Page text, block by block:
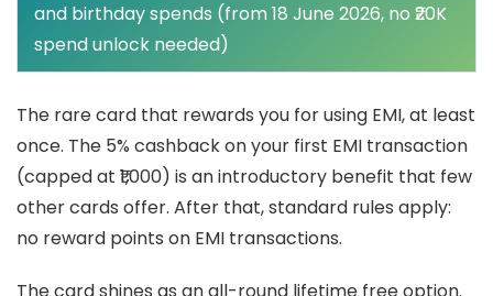
and birthday spends (from 18 June 2026, no ₹20K
spend unlock needed)
The rare card that rewards you for using EMI, at least
once. The 5% cashback on your first EMI transaction
(capped at ₹1,000) is an introductory benefit that few
other cards offer. After that, standard rules apply:
no reward points on EMI transactions.